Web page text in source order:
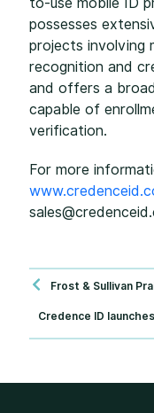
possesses
projects involving
recognition and
and offers a
capable of
verification.
For more
Frost & Sullivan Praises Deployment of CredenceTAB™, a